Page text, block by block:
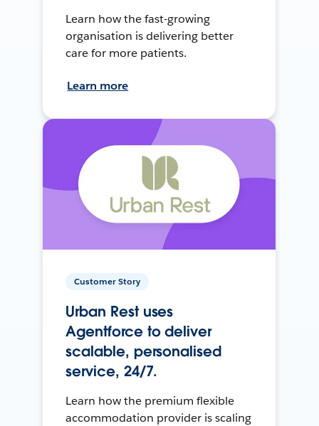
Learn how the fast-growing
organisation is delivering better
care for more patients.
Learn more
Customer Story
Urban Rest uses
Agentforce to deliver
scalable, personalised
service, 24/7.
Learn how the premium flexible
accommodation provider is scaling